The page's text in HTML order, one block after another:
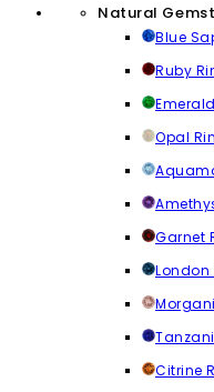
Natural
Blue
Ruby
Opal
Garnet
London
Citrine